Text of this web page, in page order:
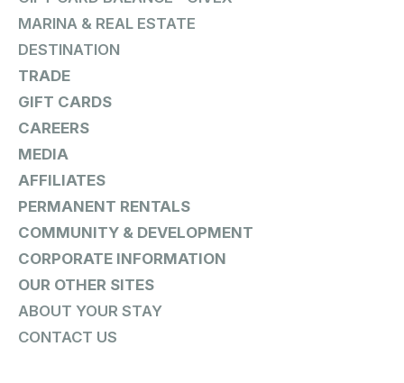
MARINA & REAL ESTATE
DESTINATION
TRADE
GIFT CARDS
CAREERS
MEDIA
AFFILIATES
PERMANENT RENTALS
COMMUNITY & DEVELOPMENT
CORPORATE INFORMATION
OUR OTHER SITES
ABOUT YOUR STAY
CONTACT US